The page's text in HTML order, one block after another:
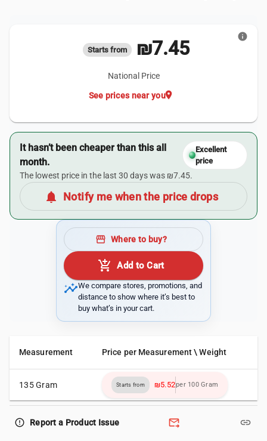
Starts from ₪7.45
National Price
location_on
See prices near you
info
It hasn’t been cheaper than this all
month.
Excellent
price
The lowest price in the last 30 days was ₪7.45.
notifications Notify me when the price drops
storefront Where to buy?
add_shopping_cart Add to Cart
insightsWe compare stores, promotions, and
distance to show where it’s best to
buy what’s in your cart.
Measurement Price per Measurement \ Weight
135 Gram Starts from ₪5.52per 100 Gram
error_outline Report a Product Issue forward_to_inbox link